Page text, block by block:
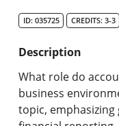
Graduate
Online &
ID: 035725 CREDITS: 3-3
Description
What role do
business
topic,